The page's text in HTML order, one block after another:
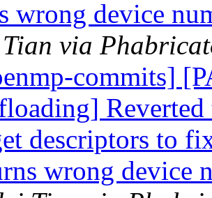
wrong device
via
commits]
Reverted
descriptors to
wrong device